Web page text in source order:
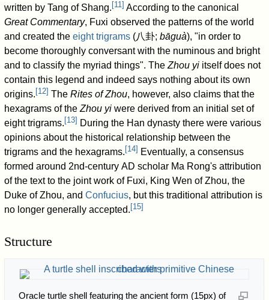
written by Tang of Shang. [11] According to the canonical
Great Commentary, Fuxi observed the patterns of the world
and created theeight trigrams (八卦;bāguà), "in order to
become thoroughly conversant with the numinous and bright
and to classify the myriad things". TheZhou yi itself does not
contain this legend and indeed says nothing about its own
origins. [12] TheRites of Zhou, however, also claims that the
hexagrams of theZhou yi were derived from an initial set of
eight trigrams. [13] During the Han dynasty there were various
opinions about the historical relationship between the
trigrams and the hexagrams. [14] Eventually, a consensus
formed around 2nd-century AD scholar Ma Rong's attribution
of the text to the joint work of Fuxi, King Wen of Zhou, the
Duke of Zhou, andConfucius, but this traditional attribution is
no longer generally accepted. [15]
Structure
Oracle turtle shell featuring the ancient form (15px) of